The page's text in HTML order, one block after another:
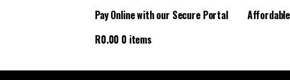
Pay Online with our Secure Portal
R0.00 0 items